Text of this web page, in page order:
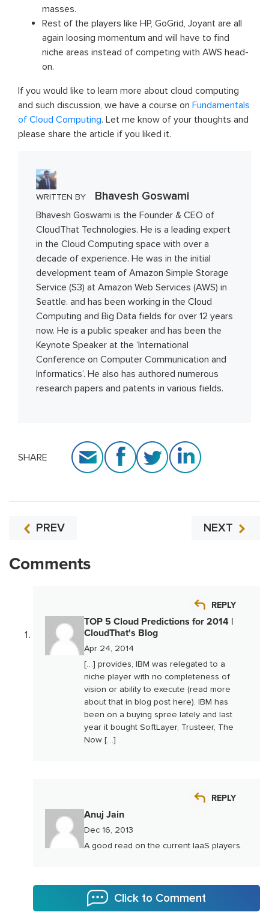
masses.
Rest of the players like HP, GoGrid, Joyant are all
again loosing momentum and will have to find
niche areas instead of competing with AWS head-
on.
If you would like to learn more about cloud computing
and such discussion, we have a course on Fundamentals
of Cloud Computing. Let me know of your thoughts and
please share the article if you liked it.
WRITTEN BY Bhavesh Goswami
Bhavesh Goswami is the Founder & CEO of
CloudThat Technologies. He is a leading expert
in the Cloud Computing space with over a
decade of experience. He was in the initial
development team of Amazon Simple Storage
Service (S3) at Amazon Web Services (AWS) in
Seattle. and has been working in the Cloud
Computing and Big Data fields for over 12 years
now. He is a public speaker and has been the
Keynote Speaker at the ‘International
Conference on Computer Communication and
Informatics’. He also has authored numerous
research papers and patents in various fields.
SHARE
PREV NEXT
Comments
TOP 5 Cloud Predictions for 2014 |
CloudThat's Blog
Apr 24, 2014
REPLY
[…] provides, IBM was relegated to a
niche player with no completeness of
vision or ability to execute (read more
about that in blog post here). IBM has
been on a buying spree lately and last
year it bought SoftLayer, Trusteer, The
Now […]
Anuj Jain
Dec 16, 2013
REPLY
A good read on the current IaaS players.
Click to Comment